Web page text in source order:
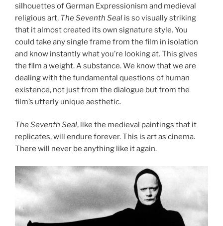
silhouettes of German Expressionism and medieval
religious art, The Seventh Seal is so visually striking
that it almost created its own signature style. You
could take any single frame from the film in isolation
and know instantly what you’re looking at. This gives
the film a weight. A substance. We know that we are
dealing with the fundamental questions of human
existence, not just from the dialogue but from the
film’s utterly unique aesthetic.
The Seventh Seal, like the medieval paintings that it
replicates, will endure forever. This is art as cinema.
There will never be anything like it again.